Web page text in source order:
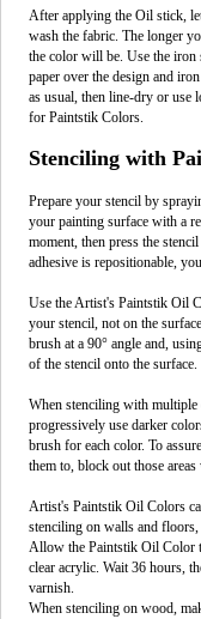
After applying the Oil stick,
wash the fabric. The longer
the color will be. Use the iron
paper over the design and
as usual, then line-dry or use
for Paintstik Colors.
Stenciling with
Prepare your stencil by
your painting surface with a
moment, then press the
adhesive is repositionable,
Use the Artist's Paintstik Oil
your stencil, not on the
brush at a 90° angle and,
of the stencil onto the surface.
When stenciling with
progressively use darker
brush for each color. To
them to, block out those
Artist's Paintstik Oil Colors
stenciling on walls and floors,
Allow the Paintstik Oil Color
clear acrylic. Wait 36 hours,
varnish.
When stenciling on wood,